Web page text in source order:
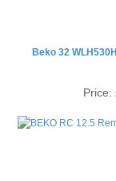
Beko 32
Price: